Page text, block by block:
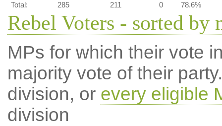
Total:
285 211 0 78.6%
Rebel Voters - sorted by
MPs for which their vote
majority vote of their
division, or every eligible
division